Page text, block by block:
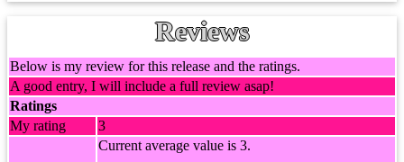
Reviews
Below is my review for this release and the ratings.
A good entry, I will include a full review asap!
Ratings
My rating
3
Current average value is 3.